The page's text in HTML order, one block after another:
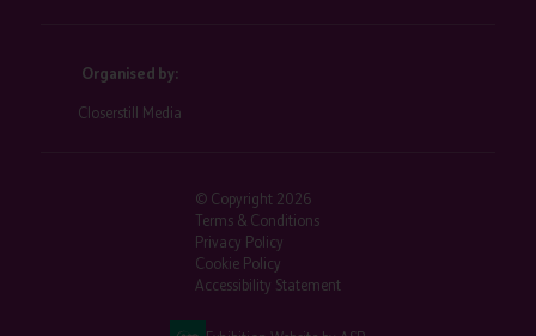
Organised by:
Closerstill Media
© Copyright 2026
Terms & Conditions
Privacy Policy
Cookie Policy
Accessibility Statement